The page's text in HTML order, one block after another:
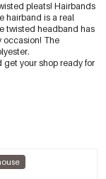
pleats! Hairbands
hairband is a real
twisted headband has
occasion! The
get your shop ready for